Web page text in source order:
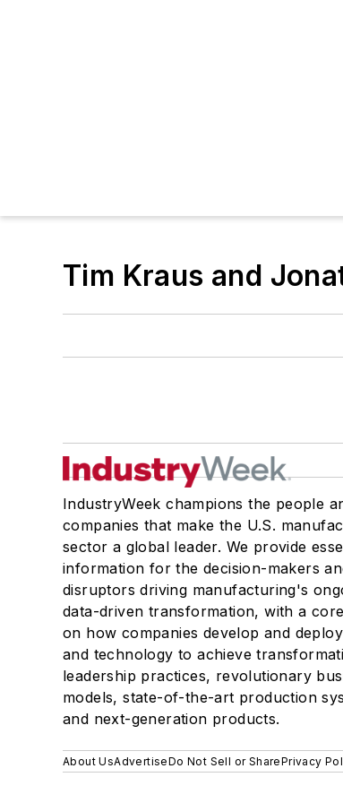
Tim Kraus and
IndustryWeek champions the people
companies that make the U.S.
sector a global leader. We provide
information for the decision-makers
disruptors driving manufacturing's
data-driven transformation, with a
on how companies develop and
and technology to achieve
leadership practices, revolutionary
models, state-of-the-art production
and next-generation products.
About UsAdvertiseDo Not Sell or SharePrivacy